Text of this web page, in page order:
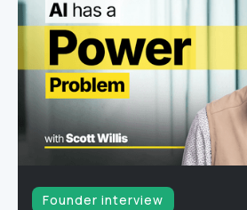
Founder interview